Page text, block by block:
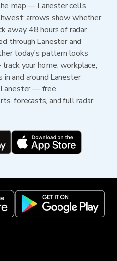
map — Lanester cells
arrows show whether
away. 48 hours of radar
through Lanester and
today's pattern looks
your home, workplace,
and around Lanester
Lanester — free
forecasts, and full radar